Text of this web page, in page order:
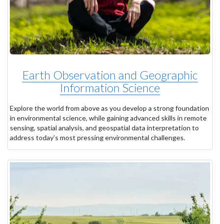
Earth Observation and Geographic
Information Science
Explore the world from above as you develop a strong foundation
in environmental science, while gaining advanced skills in remote
sensing, spatial analysis, and geospatial data interpretation to
address today’s most pressing environmental challenges.